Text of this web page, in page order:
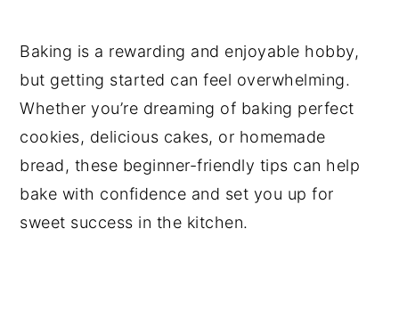
Baking is a rewarding and enjoyable hobby,
but getting started can feel overwhelming.
Whether you’re dreaming of baking perfect
cookies, delicious cakes, or homemade
bread, these beginner-friendly tips can help
bake with confidence and set you up for
sweet success in the kitchen.